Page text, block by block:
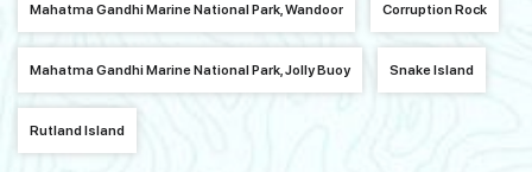
Mahatma Gandhi Marine National Park, Wandoor Corruption Rock
Mahatma Gandhi Marine National Park, Jolly Buoy Snake Island
Rutland Island